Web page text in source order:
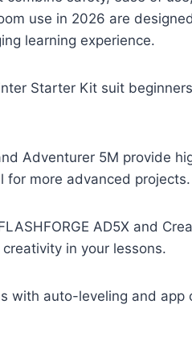
use in 2026 are
learning experience.
Starter Kit suit
Adventurer 5M provide
for more advanced projects.
AD5X and
in your lessons.
with auto-leveling and